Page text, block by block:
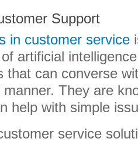
Support
in customer service
artificial
that can converse
They are
help with simple
service